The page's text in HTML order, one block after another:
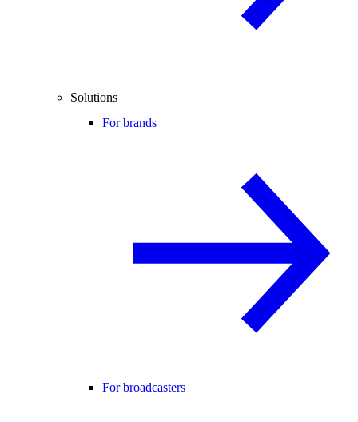
Solutions
For brands
For broadcasters